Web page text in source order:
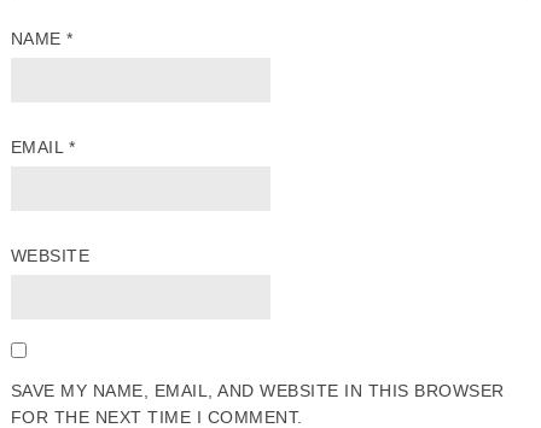
NAME*
EMAIL *
WEBSITE
SAVE MY NAME, EMAIL, AND WEBSITE IN THIS BROWSER
FOR THE NEXT TIME I COMMENT.